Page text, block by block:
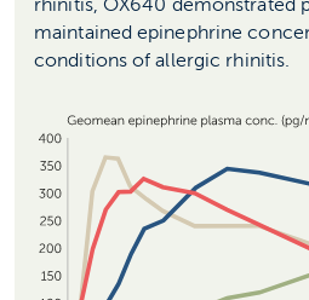
rhinitis, OX640 demonstrated
maintained epinephrine
conditions of allergic rhinitis.